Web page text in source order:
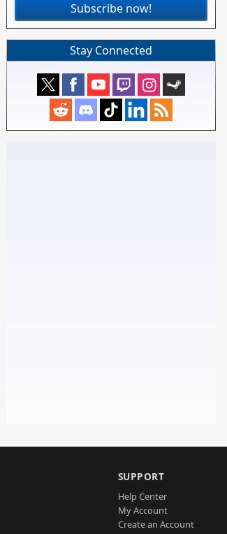
Subscribe now!
Stay Connected
SUPPORT
Help Center
My Account
Create an Account